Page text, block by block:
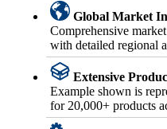
Global Market
Comprehensive
with detailed regional
Extensive
Example shown is
for 20,000+ products